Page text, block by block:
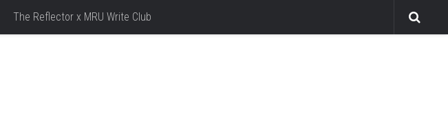
The Reflector x MRU Write Club